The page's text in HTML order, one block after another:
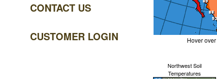
CONTACT US
CUSTOMER LOGIN Hover
Northwest Soil
Temperatures